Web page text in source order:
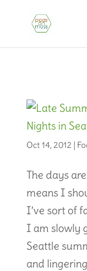
Oct 14, 2012 |
The days
means I
I’ve sort of
I am slowly
Seattle
and